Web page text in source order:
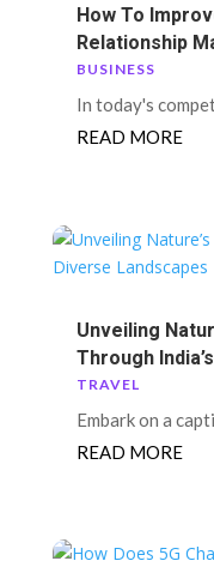
How To
Relationship
BUSINESS
In today's
READ MORE
Unveiling
Through
TRAVEL
Embark on a
READ MORE